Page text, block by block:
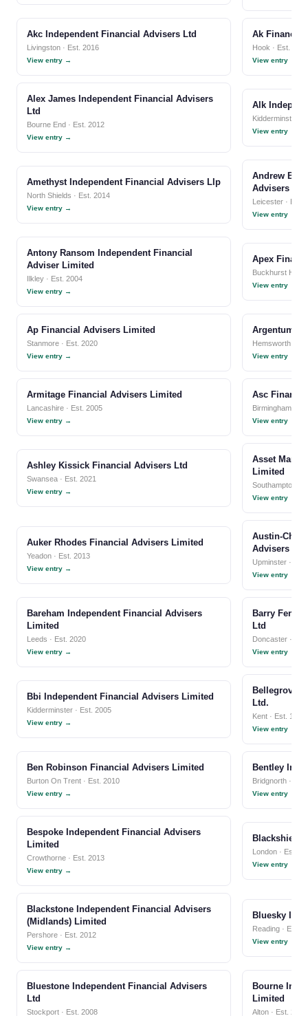
Akc Independent Financial Advisers Ltd
Livingston · Est. 2016
View entry →
Ak
Hook · Est. 2022
View entry →
Alex James Independent Financial Advisers
Ltd
Bourne End · Est. 2012
View entry →
Alk
Kidderminster ·
View entry →
Amethyst Independent Financial Advisers Llp
North Shields · Est. 2014
View entry →
Andrew
Advisers
Leicester · Est.
View entry →
Antony Ransom Independent Financial
Adviser Limited
Ilkley · Est. 2004
View entry →
Apex
Buckhurst Hill ·
View entry →
Ap Financial Advisers Limited
Stanmore · Est. 2020
View entry →
Argentum
Hemsworth ·
View entry →
Armitage Financial Advisers Limited
Lancashire · Est. 2005
View entry →
Asc
Birmingham ·
View entry →
Ashley Kissick Financial Advisers Ltd
Swansea · Est. 2021
View entry →
Asset
Limited
Southampton ·
View entry →
Auker Rhodes Financial Advisers Limited
Yeadon · Est. 2013
View entry →
Austin-
Advisers Llp
Upminster ·
View entry →
Bareham Independent Financial Advisers
Limited
Leeds · Est. 2020
View entry →
Barry
Ltd
Doncaster ·
View entry →
Bbi Independent Financial Advisers Limited
Kidderminster · Est. 2005
View entry →
Bellegrove
Ltd.
Kent · Est. 1999
View entry →
Ben Robinson Financial Advisers Limited
Burton On Trent · Est. 2010
View entry →
Bentley
Bridgnorth ·
View entry →
Bespoke Independent Financial Advisers
Limited
Crowthorne · Est. 2013
View entry →
Blackshield
London · Est.
View entry →
Blackstone Independent Financial Advisers
(Midlands) Limited
Pershore · Est. 2012
View entry →
Bluesky
Reading · Est.
View entry →
Bluestone Independent Financial Advisers
Ltd
Stockport · Est. 2008
Bourne
Limited
Alton · Est. 2002